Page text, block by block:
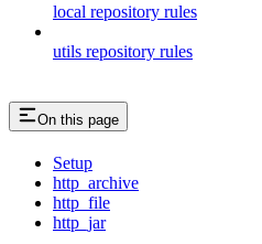
local repository rules
utils repository rules
On this page
Setup
http_archive
http_file
http_jar